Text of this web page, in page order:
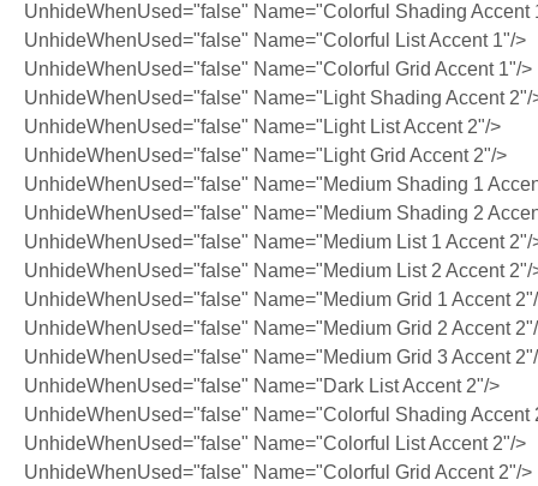
UnhideWhenUsed="false" Name="Colorful Shading Accent
UnhideWhenUsed="false" Name="Colorful List Accent 1"/>
UnhideWhenUsed="false" Name="Colorful Grid Accent 1"/>
UnhideWhenUsed="false" Name="Light Shading Accent 2"/
UnhideWhenUsed="false" Name="Light List Accent 2"/>
UnhideWhenUsed="false" Name="Light Grid Accent 2"/>
UnhideWhenUsed="false" Name="Medium Shading 1
UnhideWhenUsed="false" Name="Medium Shading 2
UnhideWhenUsed="false" Name="Medium List 1 Accent 2"/
UnhideWhenUsed="false" Name="Medium List 2 Accent 2"/
UnhideWhenUsed="false" Name="Medium Grid 1 Accent
UnhideWhenUsed="false" Name="Medium Grid 2 Accent
UnhideWhenUsed="false" Name="Medium Grid 3 Accent
UnhideWhenUsed="false" Name="Dark List Accent 2"/>
UnhideWhenUsed="false" Name="Colorful Shading Accent
UnhideWhenUsed="false" Name="Colorful List Accent 2"/>
UnhideWhenUsed="false" Name="Colorful Grid Accent 2"/>